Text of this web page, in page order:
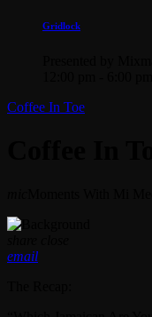
Gridlock
Coffee In Toe
email